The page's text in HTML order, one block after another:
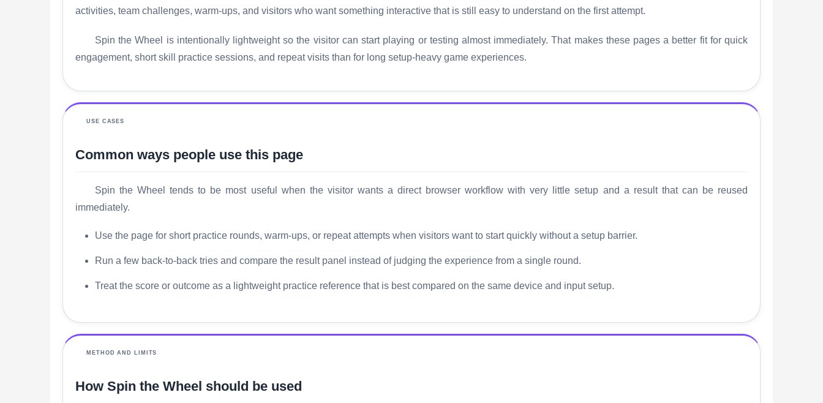
activities, team challenges, warm-ups, and visitors who want something interactive that is still easy to understand on the first attempt.
Spin the Wheel is intentionally lightweight so the visitor can start playing or testing almost immediately. That makes these pages a better fit for quick
engagement, short skill practice sessions, and repeat visits than for long setup-heavy game experiences.
USE CASES
Common ways people use this page
Spin the Wheel tends to be most useful when the visitor wants a direct browser workflow with very little setup and a result that can be reused
immediately.
Use the page for short practice rounds, warm-ups, or repeat attempts when visitors want to start quickly without a setup barrier.
Run a few back-to-back tries and compare the result panel instead of judging the experience from a single round.
Treat the score or outcome as a lightweight practice reference that is best compared on the same device and input setup.
METHOD AND LIMITS
How Spin the Wheel should be used